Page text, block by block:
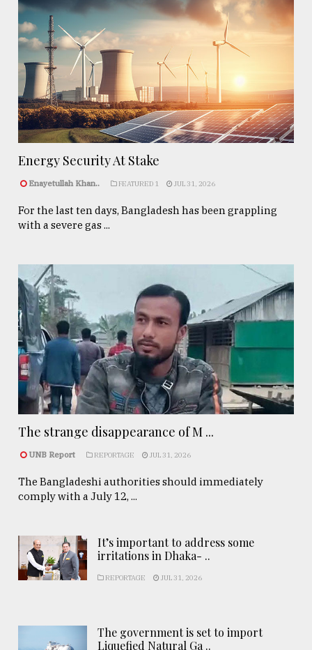
Energy Security At Stake
Enayetullah Khan.. FEATURED 1 JUL 31, 2026
For the last ten days, Bangladesh has been grappling
with a severe gas ...
The strange disappearance of M ...
UNB Report REPORTAGE JUL 31, 2026
The Bangladeshi authorities should immediately
comply with a July 12, ...
It’s important to address some
irritations in Dhaka- ..
REPORTAGE JUL 31, 2026
The government is set to import
Liquefied Natural Ga ..